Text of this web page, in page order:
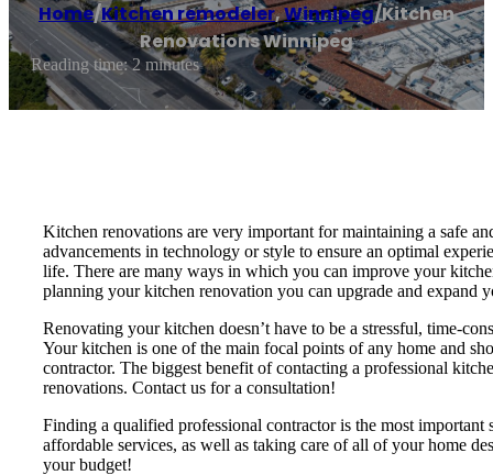
Home/Kitchen remodeler,Winnipeg/Kitchen
Renovations Winnipeg
Reading time: 2 minutes
Kitchen renovations are very important for maintaining a safe
advancements in technology or style to ensure an optimal
life. There are many ways in which you can improve your
planning your kitchen renovation you can upgrade and expand
Renovating your kitchen doesn’t have to be a stressful, time-
Your kitchen is one of the main focal points of any home and
contractor. The biggest benefit of contacting a professional
renovations. Contact us for a consultation!
Finding a qualified professional contractor is the most
affordable services, as well as taking care of all of your home
your budget!